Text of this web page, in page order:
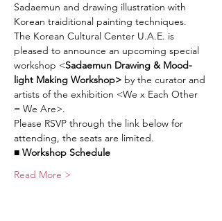
Sadaemun and drawing illustration with
Korean traiditional painting techniques.
The Korean Cultural Center U.A.E. is
pleased to announce an upcoming special
workshop <Sadaemun Drawing & Mood-
light Making Workshop> by the curator and
artists of the exhibition <We x Each Other
= We Are>.
Please RSVP through the link below for
attending, the seats are limited.
■ Workshop Schedule
Read More >